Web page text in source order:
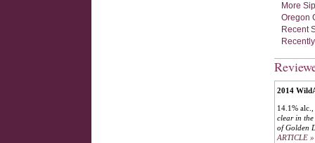
More
Oregon
Recent
2014
14.1%
clear in the
of Golden
ARTICLE »